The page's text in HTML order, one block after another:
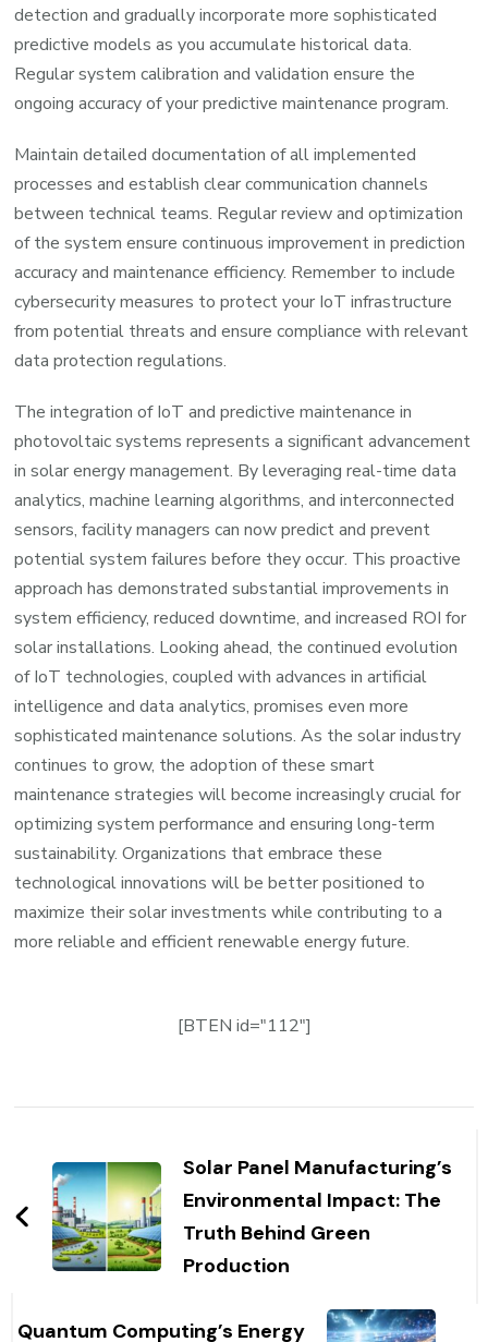
detection and gradually incorporate more sophisticated
predictive models as you accumulate historical data.
Regular system calibration and validation ensure the
ongoing accuracy of your predictive maintenance program.
Maintain detailed documentation of all implemented
processes and establish clear communication channels
between technical teams. Regular review and optimization
of the system ensure continuous improvement in prediction
accuracy and maintenance efficiency. Remember to include
cybersecurity measures to protect your IoT infrastructure
from potential threats and ensure compliance with relevant
data protection regulations.
The integration of IoT and predictive maintenance in
photovoltaic systems represents a significant advancement
in solar energy management. By leveraging real-time data
analytics, machine learning algorithms, and interconnected
sensors, facility managers can now predict and prevent
potential system failures before they occur. This proactive
approach has demonstrated substantial improvements in
system efficiency, reduced downtime, and increased ROI for
solar installations. Looking ahead, the continued evolution
of IoT technologies, coupled with advances in artificial
intelligence and data analytics, promises even more
sophisticated maintenance solutions. As the solar industry
continues to grow, the adoption of these smart
maintenance strategies will become increasingly crucial for
optimizing system performance and ensuring long-term
sustainability. Organizations that embrace these
technological innovations will be better positioned to
maximize their solar investments while contributing to a
more reliable and efficient renewable energy future.
[BTEN id="112"]
NavigationSolar Panel Manufacturing’s
Environmental Impact: The
Truth Behind Green
Production
Quantum Computing’s Energy